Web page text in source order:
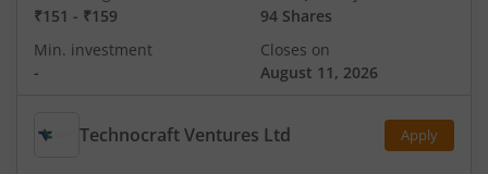
₹151 - ₹159
94 Shares
Min. investment
-
Closes on
August 11, 2026
Technocraft Ventures Ltd Apply